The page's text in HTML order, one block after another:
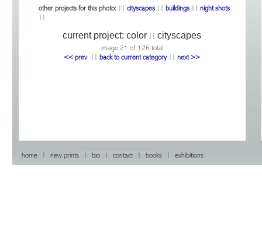
other projects for this photo: cityscapes buildings
night shots
current project:color ||cityscapes
image 21 of 126 total
<< prev
back to current category| |next >>
home new prints bio contact books exhibitions